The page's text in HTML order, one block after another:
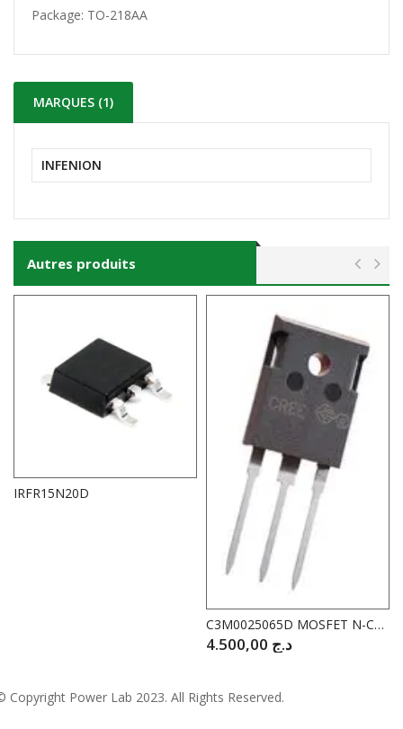
Package: TO-218AA
MARQUES (1)
INFENION
Autres produits
IRFR15N20D
C3M0025065D MOSFET N-CAHANNEL 650V 97A
د.ج
Copyright Power Lab 2023. All Rights Reserved.